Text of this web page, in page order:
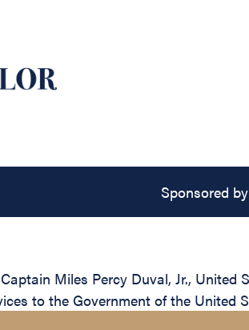
Sponsored
Miles Percy Duval, Jr.,
to the Government of the United